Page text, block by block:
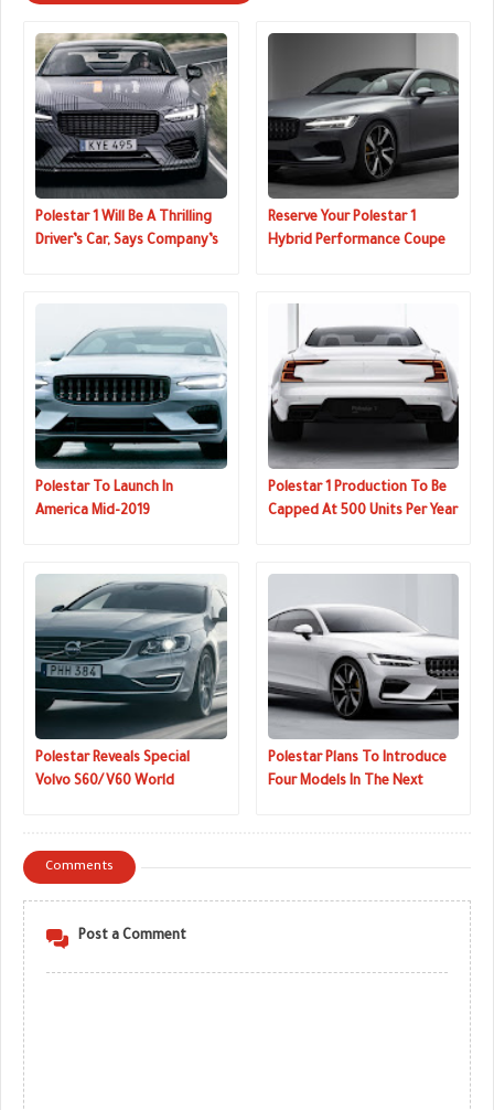
Polestar 1 Will Be A Thrilling
Driver’s Car, Says Company’s
Reserve Your Polestar 1
Hybrid Performance Coupe
Polestar To Launch In
America Mid-2019
Polestar 1 Production To Be
Capped At 500 Units Per Year
Polestar Reveals Special
Volvo S60/V60 World
Polestar Plans To Introduce
Four Models In The Next
Comments
Post a Comment